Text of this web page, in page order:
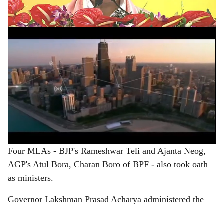
ADVERTISEMENT
Four MLAs - BJP's Rameshwar Teli and Ajanta Neog,
AGP's Atul Bora, Charan Boro of BPF - also took oath
as ministers.
Governor Lakshman Prasad Acharya administered the